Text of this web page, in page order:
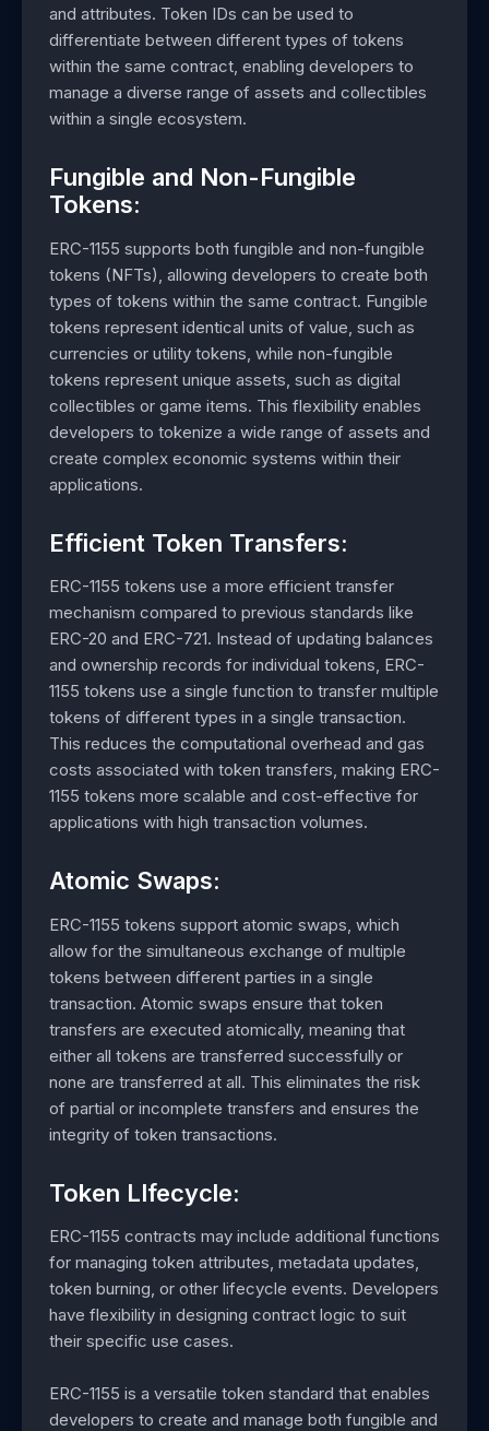
and attributes. Token IDs can be used to
differentiate between different types of tokens
within the same contract, enabling developers to
manage a diverse range of assets and collectibles
within a single ecosystem.
Fungible and Non-Fungible
Tokens:
ERC-1155 supports both fungible and non-fungible
tokens (NFTs), allowing developers to create both
types of tokens within the same contract. Fungible
tokens represent identical units of value, such as
currencies or utility tokens, while non-fungible
tokens represent unique assets, such as digital
collectibles or game items. This flexibility enables
developers to tokenize a wide range of assets and
create complex economic systems within their
applications.
Efficient Token Transfers:
ERC-1155 tokens use a more efficient transfer
mechanism compared to previous standards like
ERC-20 and ERC-721. Instead of updating balances
and ownership records for individual tokens, ERC-
1155 tokens use a single function to transfer multiple
tokens of different types in a single transaction.
This reduces the computational overhead and gas
costs associated with token transfers, making ERC-
1155 tokens more scalable and cost-effective for
applications with high transaction volumes.
Atomic Swaps:
ERC-1155 tokens support atomic swaps, which
allow for the simultaneous exchange of multiple
tokens between different parties in a single
transaction. Atomic swaps ensure that token
transfers are executed atomically, meaning that
either all tokens are transferred successfully or
none are transferred at all. This eliminates the risk
of partial or incomplete transfers and ensures the
integrity of token transactions.
Token LIfecycle:
ERC-1155 contracts may include additional functions
for managing token attributes, metadata updates,
token burning, or other lifecycle events. Developers
have flexibility in designing contract logic to suit
their specific use cases.
ERC-1155 is a versatile token standard that enables
developers to create and manage both fungible and